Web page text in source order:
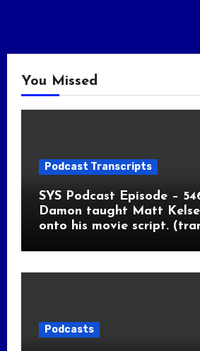
You Missed
Podcast Transcripts
SYS Podcast Episode –
Damon taught Matt
onto his movie script.
Podcasts